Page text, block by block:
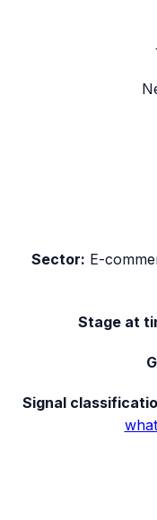
Sector: E-
Stage at
Signal